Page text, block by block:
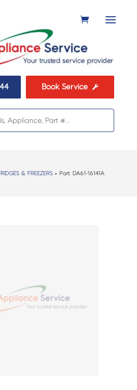
Book Service 
& FREEZERS > Part: DA61-16141A